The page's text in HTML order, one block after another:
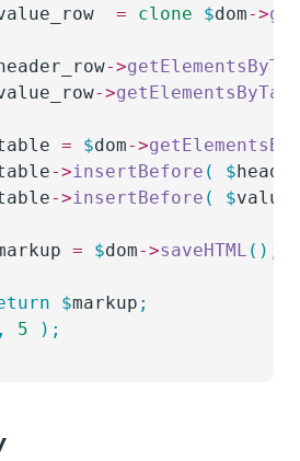
  =
clone $dom->
->
->
= $dom->
->insertBefore ( $
->insertBefore ( $
= $dom->saveHTML ();
$markup ;
, 5 );